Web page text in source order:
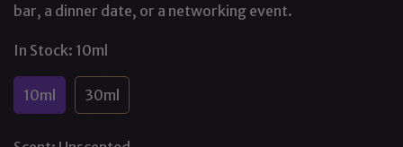
bar, a dinner date, or a networking event.
In Stock: 10ml
10mlVariant
Out
30mlVariant
Out